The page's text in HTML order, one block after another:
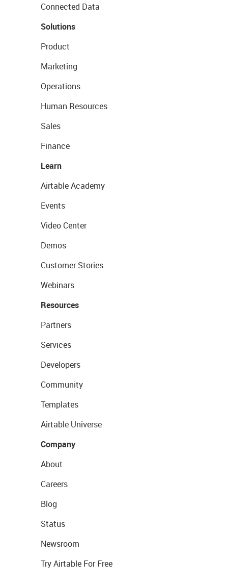
Connected Data
Solutions
Product
Marketing
Operations
Human Resources
Sales
Finance
Learn
Airtable Academy
Events
Video Center
Demos
Customer Stories
Webinars
Resources
Partners
Services
Developers
Community
Templates
Airtable Universe
Company
About
Careers
Blog
Status
Newsroom
Try Airtable For Free